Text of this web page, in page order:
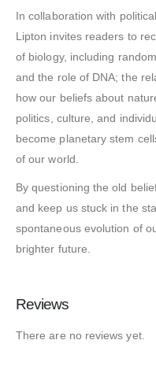
In collaboration with
Lipton invites readers to
of biology, including
and the role of DNA; the
how our beliefs about
politics, culture, and
become planetary stem
of our world.
By questioning the old
and keep us stuck in the
spontaneous evolution of
brighter future.
Reviews
There are no reviews yet.